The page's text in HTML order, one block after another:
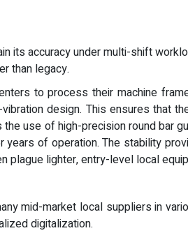
its accuracy under multi-shift
than legacy.
to process their machine
design. This ensures that
use of high-precision round bar
of operation. The stability
plague lighter, entry-level local
mid-market local suppliers in
digitalization.